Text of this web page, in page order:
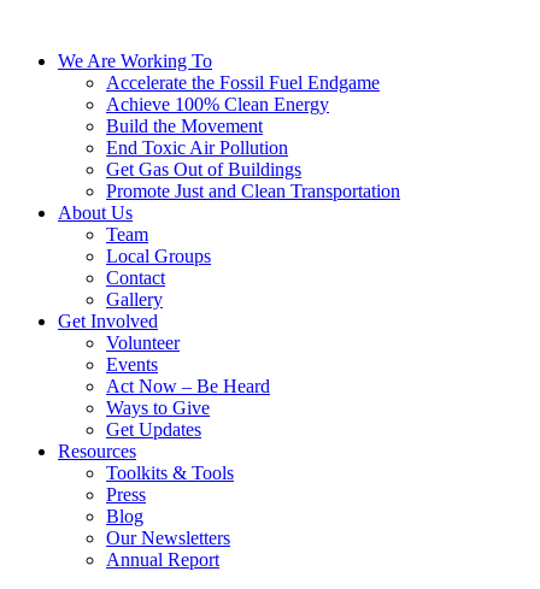
We Are Working To
Accelerate the Fossil Fuel Endgame
Achieve 100% Clean Energy
Build the Movement
End Toxic Air Pollution
Get Gas Out of Buildings
Promote Just and Clean Transportation
About Us
Team
Local Groups
Contact
Gallery
Get Involved
Volunteer
Events
Act Now – Be Heard
Ways to Give
Get Updates
Resources
Toolkits & Tools
Press
Blog
Our Newsletters
Annual Report